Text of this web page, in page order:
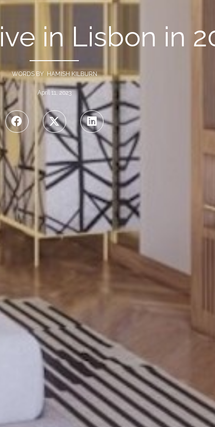
in Lisbon in
WORDS BY HAMISH KILBURN
April 11, 2023